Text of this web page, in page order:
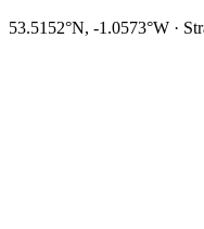
53.5152°N, -1.0573°W ·